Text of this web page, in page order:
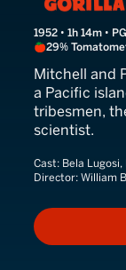
1952 • 1h 14m •
29%
Mitchell and
a Pacific
tribesmen,
scientist.
Cast: Bela
Director: William